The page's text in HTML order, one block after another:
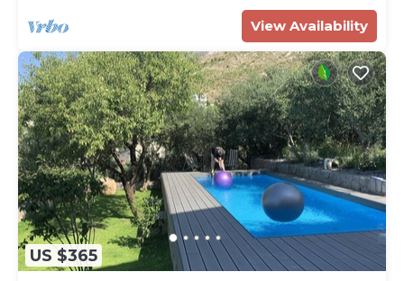
View Availability
US $365